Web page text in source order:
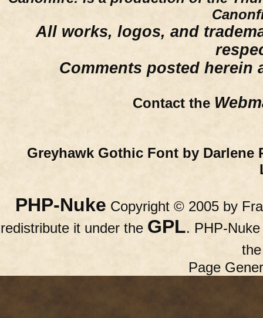
All works, logos, and
Comments posted herein
Contact the
Greyhawk Gothic Font by Darlene
PHP-Nuke Copyright © 2005 by
redistribute it under the GPL. PHP-
Page